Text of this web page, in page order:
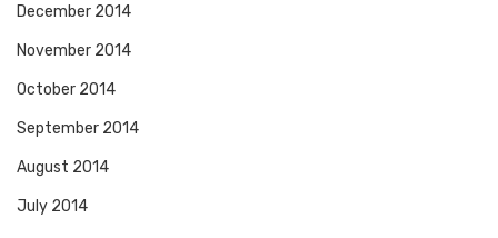
December 2014
November 2014
October 2014
September 2014
August 2014
July 2014